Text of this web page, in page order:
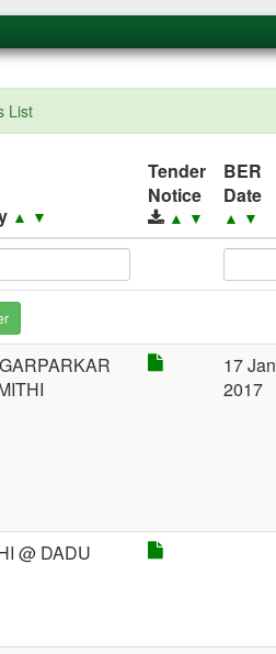
List
▲ ▼
Tender
Notice
▲ ▼
BER
Date
▲ ▼
17 Jan
2017
@ DADU